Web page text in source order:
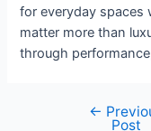
for everyday spaces
matter more than
through
←
Post